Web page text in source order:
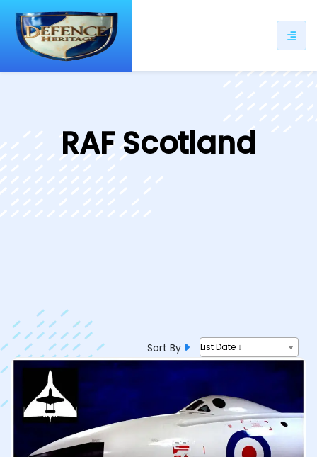
RAF Scotland
Sort By List Date ↓